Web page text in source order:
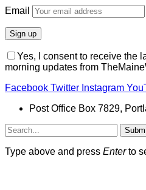
Email
Yes, I consent to receive the
morning updates from
Facebook Twitter Instagram
Post Office Box 7829,
Type above and press Enterto